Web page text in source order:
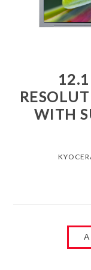
WITH